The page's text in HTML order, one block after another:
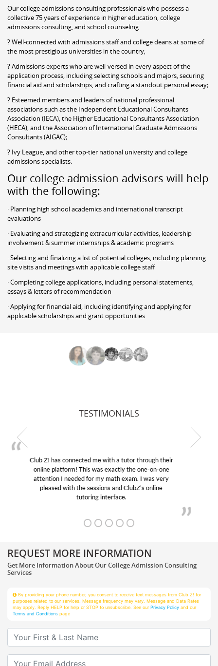
Our college admissions consulting professionals who possess a
collective 75 years of experience in higher education, college
admissions consulting, and school counseling.
? Well-connected with admissions staff and college deans at some of
the most prestigious universities in the country;
? Admissions experts who are well-versed in every aspect of the
application process, including selecting schools and majors, securing
financial aid and scholarships, and crafting a standout personal essay;
? Esteemed members and leaders of national professional
associations such as the Independent Educational Consultants
Association (IECA), the Higher Educational Consultants Association
(HECA), and the Association of International Graduate Admissions
Consultants (AIGAC);
? Ivy League, and other top-tier national university and college
admissions specialists.
Our college admission advisors will help
with the following:
· Planning high school academics and international transcript
evaluations
· Evaluating and strategizing extracurricular activities, leadership
involvement & summer internships & academic programs
· Selecting and finalizing a list of potential colleges, including planning
site visits and meetings with applicable college staff
· Completing college applications, including personal statements,
essays & letters of recommendation
· Applying for financial aid, including identifying and applying for
applicable scholarships and grant opportunities
TESTIMONIALS
My son was suffering from low confidence in his
educational abilities. I was in need of help and quick.
Club Z! assigned Charlotte (our tutor) and we love
her! My son’s grades went from D’s to A’s and B’s.
Get More Information About Our College Admission Consulting
Services
may apply. Reply HELP for help or STOP to unsubscribe. See ourPrivacy Policy and our
Terms and Conditionspage